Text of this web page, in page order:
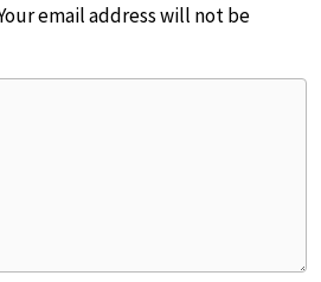
email address will not be